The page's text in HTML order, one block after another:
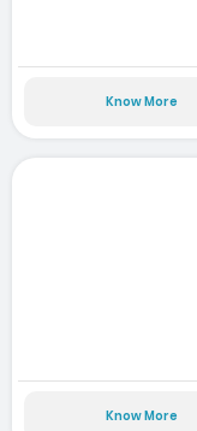
Know More
Know More